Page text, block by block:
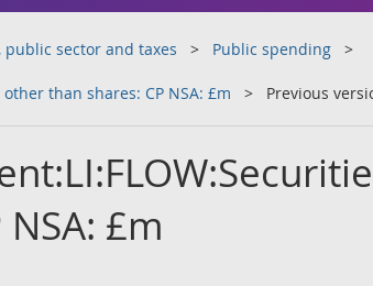
public sector and taxes Public spending
than shares: CP NSA: £m Previous
£m